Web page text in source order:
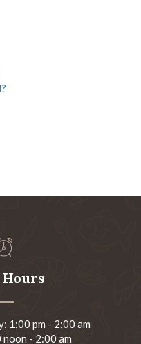
Hours
1:00 pm - 2:00 am
- 2:00 am